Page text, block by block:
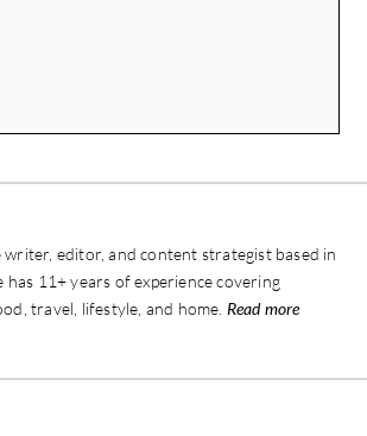
writer, editor, and content strategist based in
has 11+ years of experience covering
travel, lifestyle, and home. Read more